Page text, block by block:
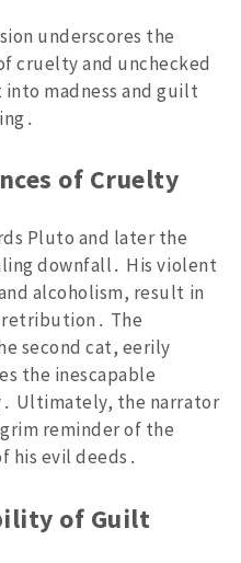
underscores the
cruelty and unchecked
into madness and guilt
of Cruelty
Pluto and later the
downfall․ His violent
alcoholism, result in
The
second cat, eerily
the inescapable
Ultimately, the narrator
reminder of the
his evil deeds․
of Guilt